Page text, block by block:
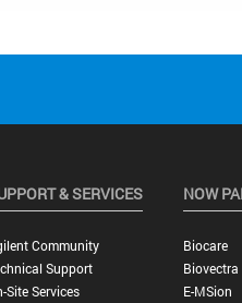
& SERVICES
Community
Support
Site Services
NOW
Biocare
Biovectra
E-MSion